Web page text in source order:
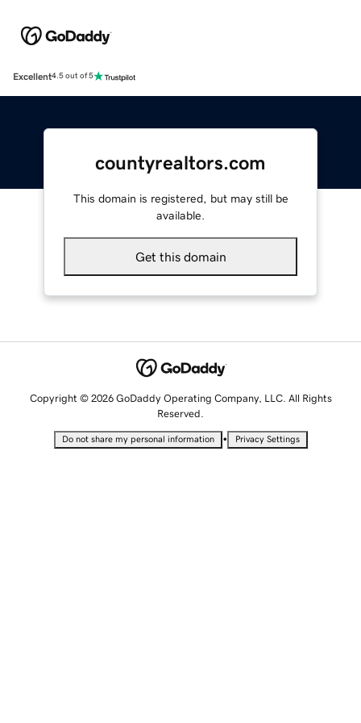
Excellent4.5 out of 5
countyrealtors.com
This domain is registered, but may still be
available.
Get this domain
Copyright © 2026 GoDaddy Operating Company, LLC. All Rights
Reserved.
Do not share my personal information • Privacy Settings